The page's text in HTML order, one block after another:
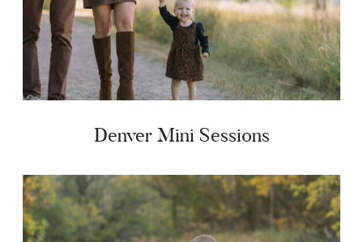
Denver Mini Sessions